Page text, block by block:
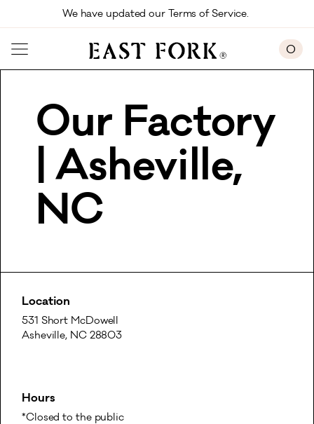
Skip to main contentWe have updated our Terms of Service.
0
Our Factory
| Asheville,
NC
Location
531 Short McDowell
Asheville, NC 28803
Hours
*Closed to the public